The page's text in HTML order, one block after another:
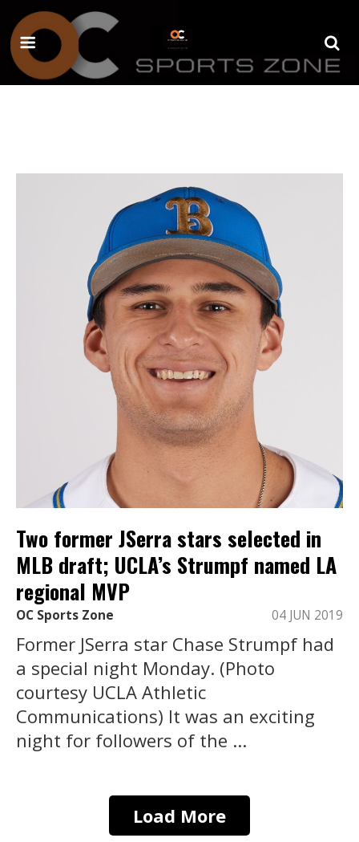
Two former JSerra stars selected in
MLB draft; UCLA’s Strumpf named LA
regional MVP
OC Sports Zone 04 JUN 2019
Former JSerra star Chase Strumpf had
a special night Monday. (Photo
courtesy UCLA Athletic
Communications) It was an exciting
night for followers of the ...
Load More